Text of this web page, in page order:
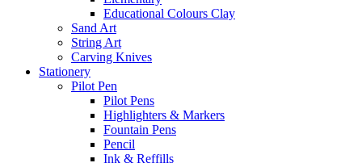
Educational Colours Clay
Sand Art
String Art
Carving Knives
Stationery
Pilot Pen
Pilot Pens
Highlighters & Markers
Fountain Pens
Pencil
Ink & Reffills